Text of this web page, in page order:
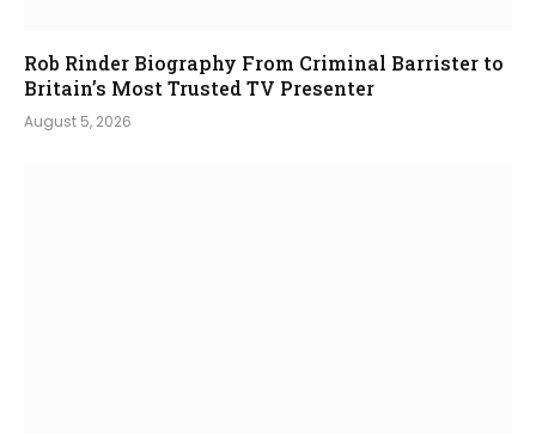
Rob Rinder Biography From Criminal Barrister to
Britain’s Most Trusted TV Presenter
August 5, 2026